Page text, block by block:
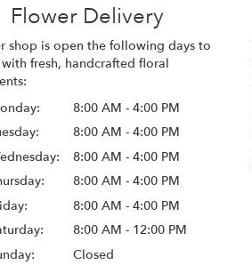
Flower Delivery
shop is open the following days to
fresh, handcrafted floral
8:00 AM - 4:00 PM
8:00 AM - 4:00 PM
8:00 AM - 4:00 PM
8:00 AM - 4:00 PM
8:00 AM - 4:00 PM
8:00 AM - 12:00 PM
Closed